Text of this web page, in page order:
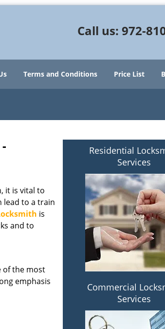
Call us: 972-
Terms and Conditions Price List
it is vital to
lead to a train
is
and to
of the most
emphasis
Residential
Services
Commercial
Services